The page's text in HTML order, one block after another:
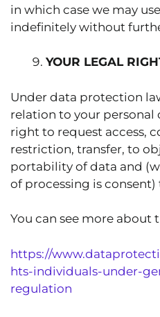
in which case we may
indefinitely without
YOUR LEGAL
Under data protection
relation to your
right to request access,
restriction, transfer, to
portability of data and
of processing is
You can see more about
https://
hts-individuals-under-
regulation